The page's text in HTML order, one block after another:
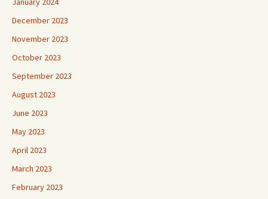
December 2023
November 2023
October 2023
September 2023
August 2023
June 2023
May 2023
April 2023
March 2023
February 2023